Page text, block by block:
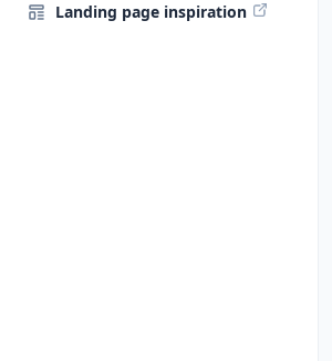
Landing page inspiration